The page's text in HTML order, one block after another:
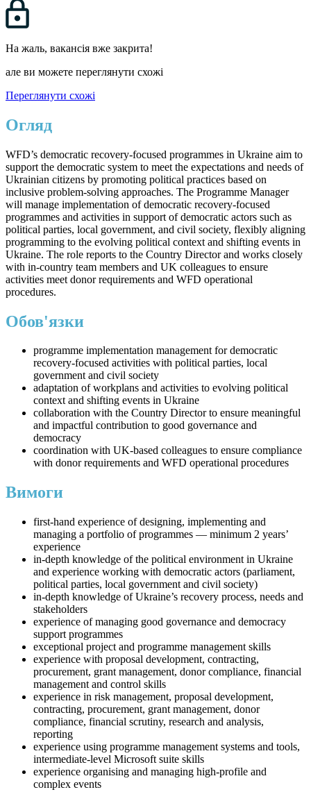
На жаль, вакансія вже закрита!
але ви можете переглянути схожі
Переглянути схожі
Огляд
WFD’s democratic recovery-focused programmes in Ukraine aim to
support the democratic system to meet the expectations and needs of
Ukrainian citizens by promoting political practices based on
inclusive problem-solving approaches. The Programme Manager
will manage implementation of democratic recovery-focused
programmes and activities in support of democratic actors such as
political parties, local government, and civil society, flexibly aligning
programming to the evolving political context and shifting events in
Ukraine. The role reports to the Country Director and works closely
with in-country team members and UK colleagues to ensure
activities meet donor requirements and WFD operational
procedures.
Обов'язки
programme implementation management for democratic
recovery-focused activities with political parties, local
government and civil society
adaptation of workplans and activities to evolving political
context and shifting events in Ukraine
collaboration with the Country Director to ensure meaningful
and impactful contribution to good governance and
democracy
coordination with UK-based colleagues to ensure compliance
with donor requirements and WFD operational procedures
Вимоги
first-hand experience of designing, implementing and
managing a portfolio of programmes — minimum 2 years’
experience
in-depth knowledge of the political environment in Ukraine
and experience working with democratic actors (parliament,
political parties, local government and civil society)
in-depth knowledge of Ukraine’s recovery process, needs and
stakeholders
experience of managing good governance and democracy
support programmes
exceptional project and programme management skills
experience with proposal development, contracting,
procurement, grant management, donor compliance, financial
management and control skills
experience in risk management, proposal development,
contracting, procurement, grant management, donor
compliance, financial scrutiny, research and analysis,
reporting
experience using programme management systems and tools,
intermediate-level Microsoft suite skills
experience organising and managing high-profile and
complex events